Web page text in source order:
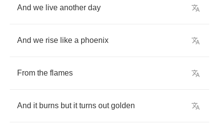
And we live another day
And we rise like a phoenix
From the flames
And it burns but it turns out golden